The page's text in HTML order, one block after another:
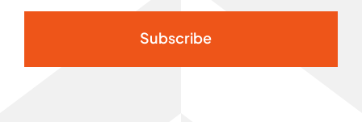
Subscribe